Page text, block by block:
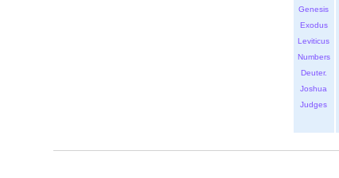
Genesis
Exodus
Leviticus
Numbers
Deuter.
Joshua
Judges